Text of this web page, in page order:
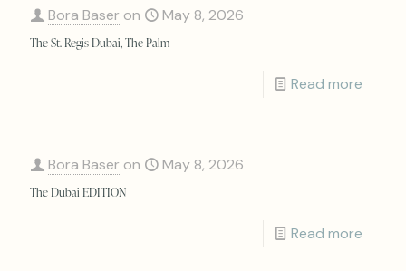
Bora Baser on May 8, 2026
The St. Regis Dubai, The Palm
Read more
Bora Baser on May 8, 2026
The Dubai EDITION
Read more